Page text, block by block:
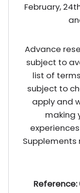
February,
Advance
subject to
list of
subject to
apply and
making
Supplements